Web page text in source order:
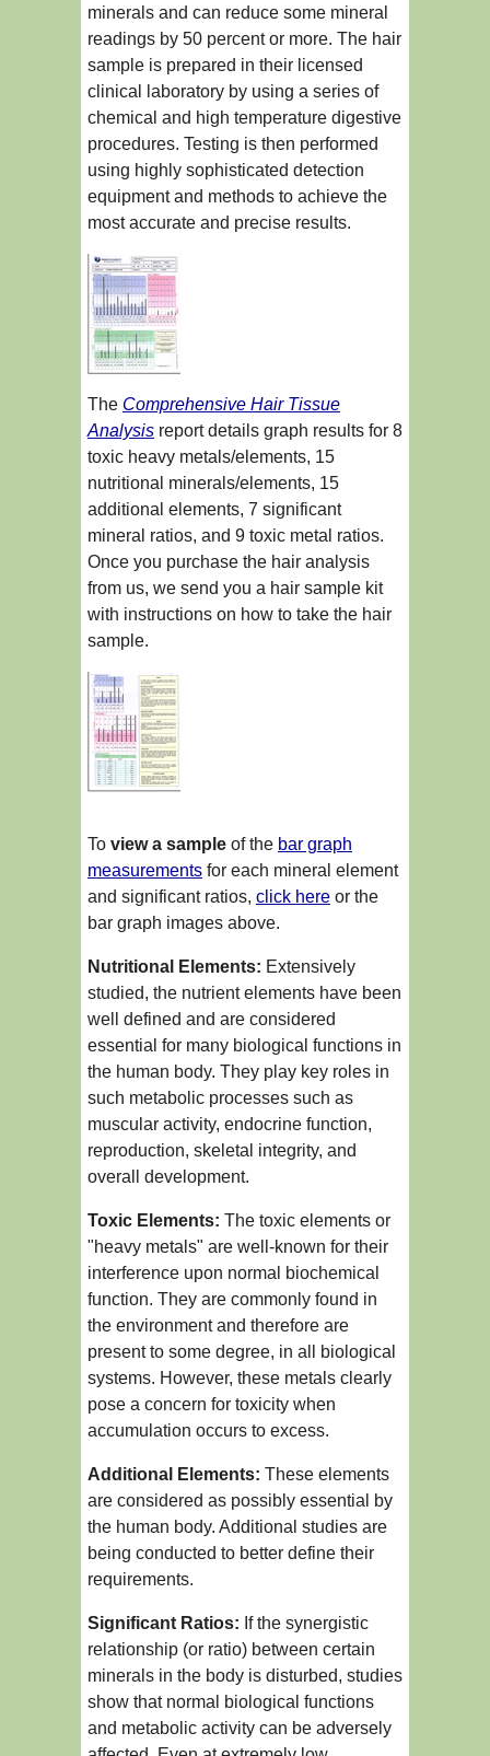
minerals and can reduce some mineral
readings by 50 percent or more. The hair
sample is prepared in their licensed
clinical laboratory by using a series of
chemical and high temperature digestive
procedures. Testing is then performed
using highly sophisticated detection
equipment and methods to achieve the
most accurate and precise results.
The Comprehensive Hair Tissue
Analysis report details graph results for 8
toxic heavy metals/elements, 15
nutritional minerals/elements, 15
additional elements, 7 significant
mineral ratios, and 9 toxic metal ratios.
Once you purchase the hair analysis
from us, we send you a hair sample kit
with instructions on how to take the hair
sample.
To view a sample of the bar graph
measurements for each mineral element
and significant ratios, click here or the
bar graph images above.
Nutritional Elements: Extensively
studied, the nutrient elements have been
well defined and are considered
essential for many biological functions in
the human body. They play key roles in
such metabolic processes such as
muscular activity, endocrine function,
reproduction, skeletal integrity, and
overall development.
Toxic Elements: The toxic elements or
"heavy metals" are well-known for their
interference upon normal biochemical
function. They are commonly found in
the environment and therefore are
present to some degree, in all biological
systems. However, these metals clearly
pose a concern for toxicity when
accumulation occurs to excess.
Additional Elements: These elements
are considered as possibly essential by
the human body. Additional studies are
being conducted to better define their
requirements.
Significant Ratios: If the synergistic
relationship (or ratio) between certain
minerals in the body is disturbed, studies
show that normal biological functions
and metabolic activity can be adversely